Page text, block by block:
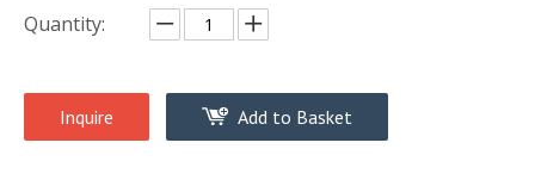
Quantity:
Inquire Add to Basket